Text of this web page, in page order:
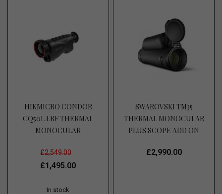
HIKMICRO CONDOR
CQ50L LRF THERMAL
MONOCULAR
£2,549.00
£1,495.00
In stock
SWAROVSKI TM35
THERMAL MONOCULAR
PLUS SCOPE ADD ON
£2,990.00